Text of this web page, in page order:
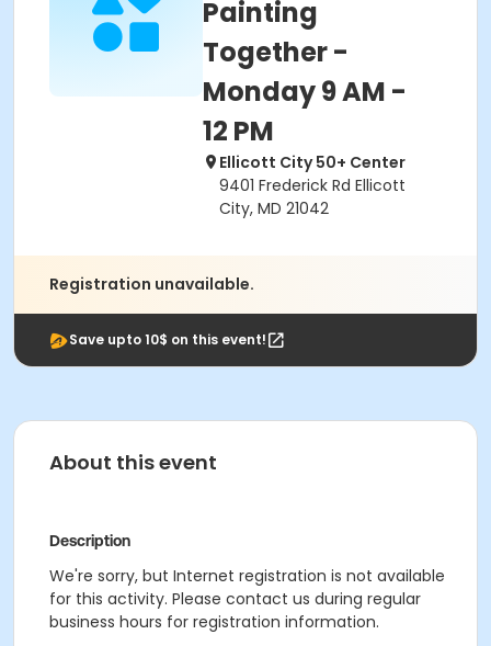
Painting
Together -
Monday 9 AM -
12 PM
Ellicott City 50+ Center
9401 Frederick Rd Ellicott
City, MD 21042
Registration unavailable.
Save upto 10$ on this event!
About this event
Description
We're sorry, but Internet registration is not available
for this activity. Please contact us during regular
business hours for registration information.